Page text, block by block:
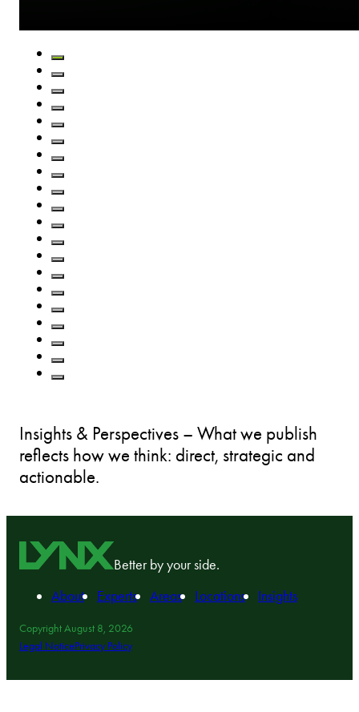
Insights & Perspectives – What we publish
reflects how we think: direct, strategic and
actionable.
Better by your side.
About
Experts Areas Locations Insights
Copyright August 8, 2026
Legal NoticePrivacy Policy